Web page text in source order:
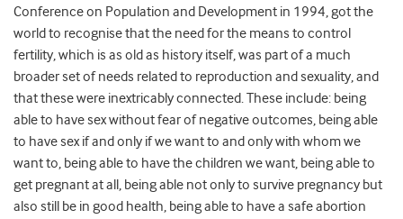
Conference on Population and Development in 1994, got the
world to recognise that the need for the means to control
fertility, which is as old as history itself, was part of a much
broader set of needs related to reproduction and sexuality, and
that these were inextricably connected. These include: being
able to have sex without fear of negative outcomes, being able
to have sex if and only if we want to and only with whom we
want to, being able to have the children we want, being able to
get pregnant at all, being able not only to survive pregnancy but
also still be in good health, being able to have a safe abortion